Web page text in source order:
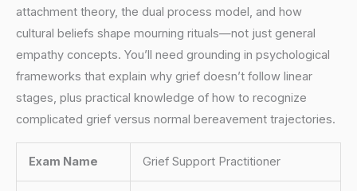
attachment theory, the dual process model, and how
cultural beliefs shape mourning rituals—not just general
empathy concepts. You’ll need grounding in psychological
frameworks that explain why grief doesn’t follow linear
stages, plus practical knowledge of how to recognize
complicated grief versus normal bereavement trajectories.
Exam Name Grief Support Practitioner